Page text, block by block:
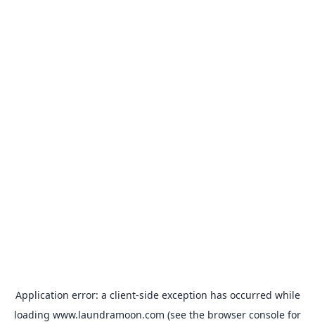
Application error: a client-side exception has occurred while
loading www.laundramoon.com (see the browser console for